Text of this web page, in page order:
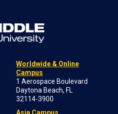
Worldwide & Online
Campus
1 Aerospace Boulevard
Daytona Beach, FL
32114-3900
Asia Campus